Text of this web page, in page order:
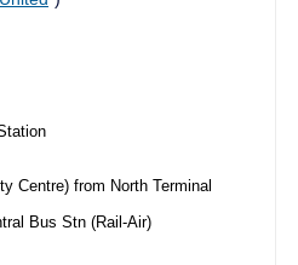
Centre) from North Terminal
Bus Stn (Rail-Air)